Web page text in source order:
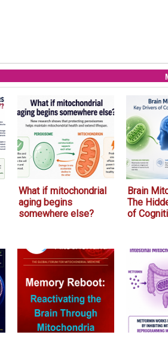
What if mitochondrial
aging begins
somewhere else?
Brain
The
of